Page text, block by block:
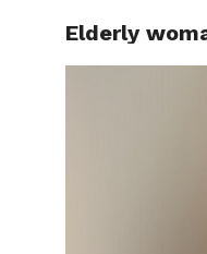
Elderly